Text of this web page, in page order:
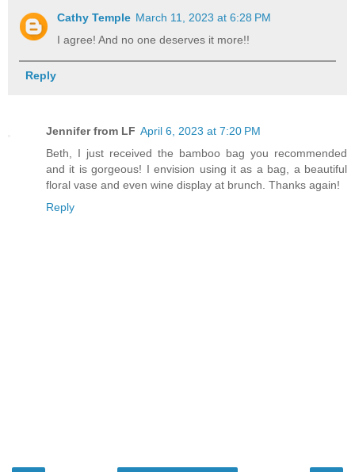
Cathy Temple March 11, 2023 at 6:28 PM
I agree! And no one deserves it more!!
Reply
Jennifer from LF April 6, 2023 at 7:20 PM
Beth, I just received the bamboo bag you recommended
and it is gorgeous! I envision using it as a bag, a beautiful
floral vase and even wine display at brunch. Thanks again!
Reply